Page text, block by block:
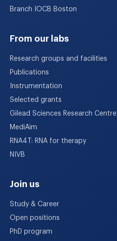
Branch IOCB Boston
From our labs
Research groups and facilities
Publications
Instrumentation
Selected grants
Gilead Sciences Research Centre
MediAim
RNA4T: RNA for therapy
NIVB
Join us
Study & Career
Open positions
PhD program